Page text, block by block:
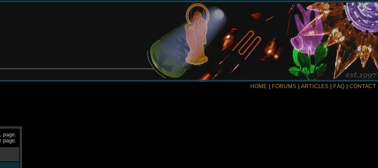
HOME FORUMS ARTICLES FAQ CONTACT
page.
page.